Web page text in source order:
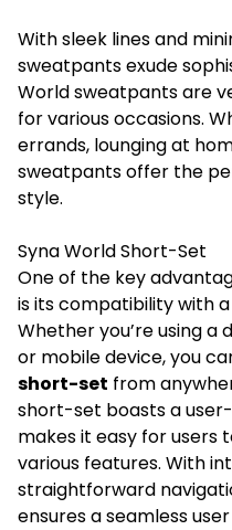
With sleek lines and
sweatpants exude
World sweatpants are
for various occasions.
errands, lounging at
sweatpants offer the
style.
Syna World Short-Set
One of the key
is its compatibility with
Whether you’re using
or mobile device, you
short-set from
short-set boasts a
makes it easy for users
various features. With
straightforward
ensures a seamless